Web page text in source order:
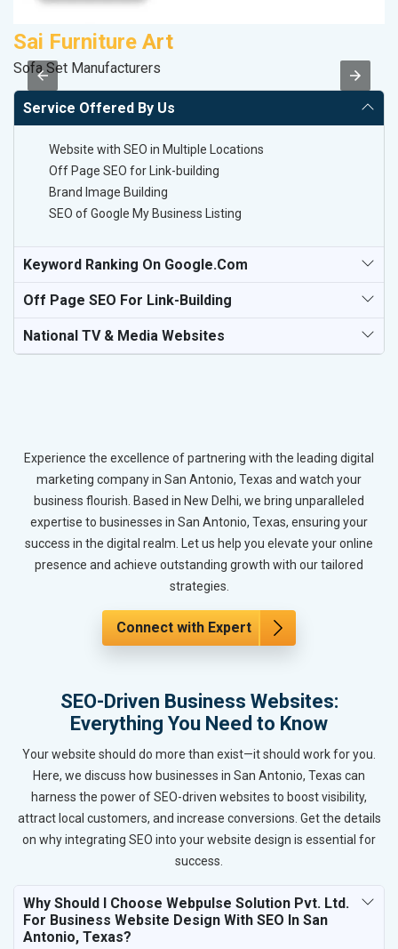
Sai Furniture Art
Sofa Set Manufacturers
Service Offered By Us
Website with SEO in Multiple Locations
Off Page SEO for Link-building
Brand Image Building
SEO of Google My Business Listing
Keyword Ranking On Google.com
Off Page SEO For Link-Building
National TV & Media Websites
Experience the excellence of partnering with the leading digital
marketing company in San Antonio, Texas and watch your
business flourish. Based in New Delhi, we bring unparalleled
expertise to businesses in San Antonio, Texas, ensuring your
success in the digital realm. Let us help you elevate your online
presence and achieve outstanding growth with our tailored
strategies.
Connect with Expert
SEO-Driven Business Websites:
Everything You Need to Know
Your website should do more than exist—it should work for you.
Here, we discuss how businesses in San Antonio, Texas can
harness the power of SEO-driven websites to boost visibility,
attract local customers, and increase conversions. Get the details
on why integrating SEO into your website design is essential for
success.
Why Should I Choose Webpulse Solution Pvt. Ltd.
For Business Website Design With SEO In San
Antonio, Texas?